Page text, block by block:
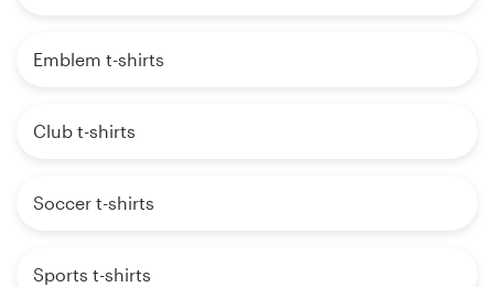
Emblem t-shirts
Club t-shirts
Soccer t-shirts
Sports t-shirts